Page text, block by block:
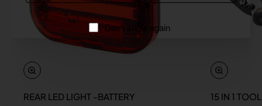
Don't show again
REAR LED LIGHT -BATTERY 15 IN 1